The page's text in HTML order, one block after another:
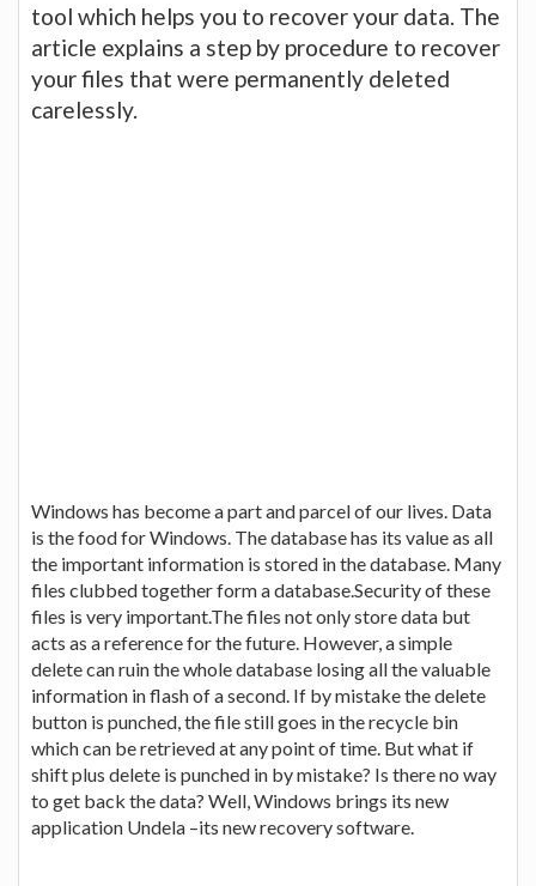
tool which helps you to recover your data. The
article explains a step by procedure to recover
your files that were permanently deleted
carelessly.
Windows has become a part and parcel of our lives. Data
is the food for Windows. The database has its value as all
the important information is stored in the database. Many
files clubbed together form a database.Security of these
files is very important.The files not only store data but
acts as a reference for the future. However, a simple
delete can ruin the whole database losing all the valuable
information in flash of a second. If by mistake the delete
button is punched, the file still goes in the recycle bin
which can be retrieved at any point of time. But what if
shift plus delete is punched in by mistake? Is there no way
to get back the data? Well, Windows brings its new
application Undela –its new recovery software.